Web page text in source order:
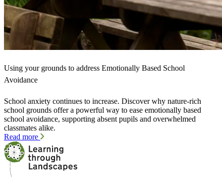
Using your grounds to address Emotionally Based School
Avoidance
School anxiety continues to increase. Discover why nature-rich
school grounds offer a powerful way to ease emotionally based
school avoidance, supporting absent pupils and overwhelmed
classmates alike.
Read more